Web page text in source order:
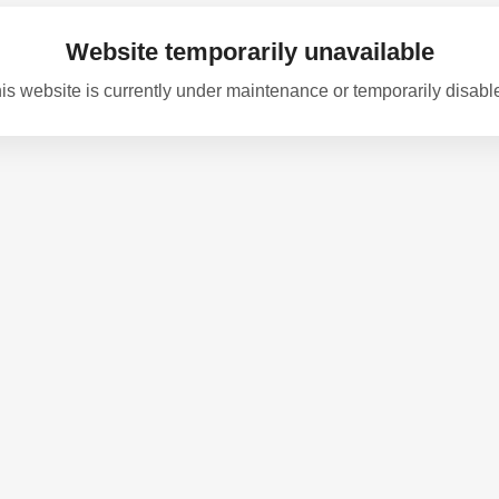
Website temporarily unavailable
website is currently under maintenance or temporarily